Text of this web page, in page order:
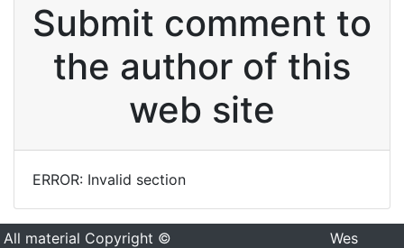
Submit comment to
the author of this
web site
ERROR: Invalid section
All material Copyright ©
Wes